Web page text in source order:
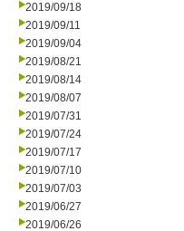
2019/09/18
2019/09/11
2019/09/04
2019/08/21
2019/08/14
2019/08/07
2019/07/31
2019/07/24
2019/07/17
2019/07/10
2019/07/03
2019/06/27
2019/06/26